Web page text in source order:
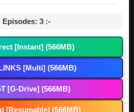
Episodes: 3 :-
[Instant] (566MB)
[Multi] (566MB)
[G-Drive] (566MB)
[Resumable] (566MB)